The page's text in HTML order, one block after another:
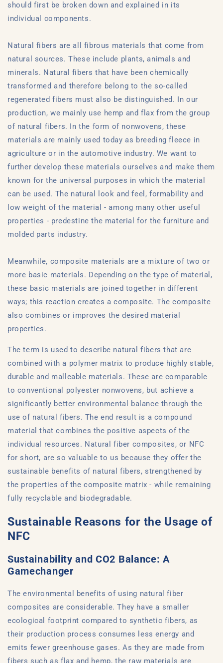
should first be broken down and explained in its
individual components.
Natural fibers are all fibrous materials that come from
natural sources. These include plants, animals and
minerals. Natural fibers that have been chemically
transformed and therefore belong to the so-called
regenerated fibers must also be distinguished. In our
production, we mainly use hemp and flax from the group
of natural fibers. In the form of nonwovens, these
materials are mainly used today as breeding fleece in
agriculture or in the automotive industry. We want to
further develop these materials ourselves and make them
known for the universal purposes in which the material
can be used. The natural look and feel, formability and
low weight of the material - among many other useful
properties - predestine the material for the furniture and
molded parts industry.
Meanwhile, composite materials are a mixture of two or
more basic materials. Depending on the type of material,
these basic materials are joined together in different
ways; this reaction creates a composite. The composite
also combines or improves the desired material
properties.
The term is used to describe natural fibers that are
combined with a polymer matrix to produce highly stable,
durable and malleable materials. These are comparable
to conventional polyester nonwovens, but achieve a
significantly better environmental balance through the
use of natural fibers. The end result is a compound
material that combines the positive aspects of the
individual resources. Natural fiber composites, or NFC
for short, are so valuable to us because they offer the
sustainable benefits of natural fibers, strengthened by
the properties of the composite matrix - while remaining
fully recyclable and biodegradable.
Sustainable Reasons for the Usage of
NFC
Sustainability and CO2 Balance: A
Gamechanger
The environmental benefits of using natural fiber
composites are considerable. They have a smaller
ecological footprint compared to synthetic fibers, as
their production process consumes less energy and
emits fewer greenhouse gases. As they are made from
fibers such as flax and hemp, the raw materials are